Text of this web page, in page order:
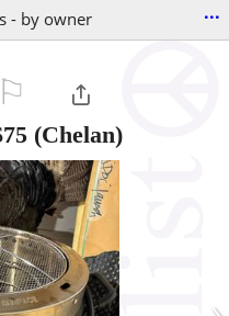
- by owner ...
(Chelan)